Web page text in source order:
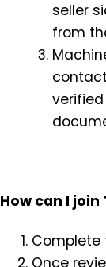
seller
from
How can I join
Complete
Once